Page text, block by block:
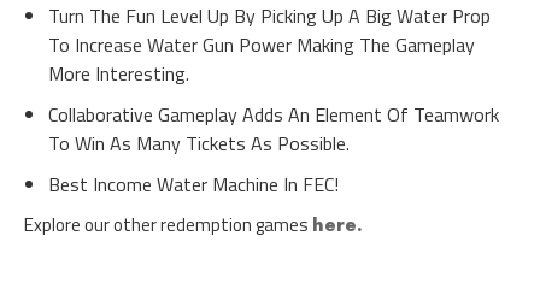
Turn The Fun Level Up By Picking Up A Big Water Prop
To Increase Water Gun Power Making The Gameplay
More Interesting.
Collaborative Gameplay Adds An Element Of Teamwork
To Win As Many Tickets As Possible.
Best Income Water Machine In FEC!
Explore our other redemption games here.